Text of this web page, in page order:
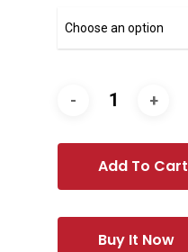
Add To Cart
Buy It Now